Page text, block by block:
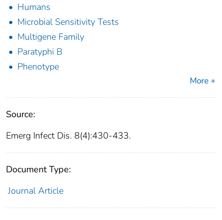
Humans
Microbial Sensitivity Tests
Multigene Family
Paratyphi B
Phenotype
More +
Source:
Emerg Infect Dis. 8(4):430-433.
Document Type:
Journal Article